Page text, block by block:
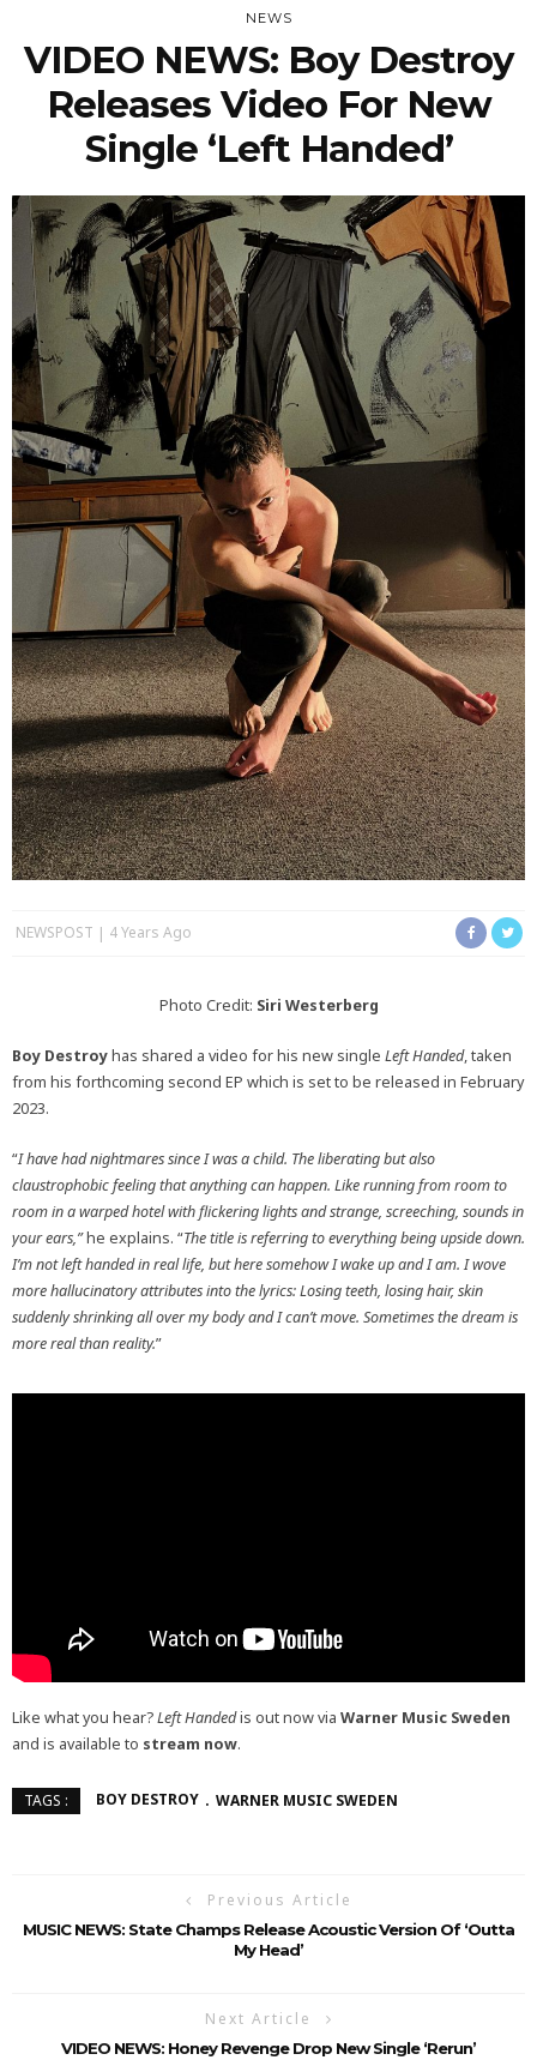
NEWS
VIDEO NEWS: Boy Destroy
Releases Video For New
Single ‘Left Handed’
NEWSPOST 4 Years Ago
Photo Credit: Siri Westerberg
Boy Destroyhas shared a video for his new single Left Handed, taken
from his forthcoming second EP which is set to be released in February
2023.
“I have had nightmares since I was a child. The liberating but also
claustrophobic feeling that anything can happen. Like running from room to
room in a warped hotel with flickering lights and strange, screeching, sounds in
your ears,”he explains. “The title is referring to everything being upside down.
I’m not left handed in real life, but here somehow I wake up and I am. I wove
more hallucinatory attributes into the lyrics: Losing teeth, losing hair, skin
suddenly shrinking all over my body and I can’t move. Sometimes the dream is
more real than reality.”
Like what you hear?Left Handedis out now via Warner Music Sweden
and is available to stream now.
TAGS : BOY DESTROY WARNER MUSIC SWEDEN
Previous Article
MUSIC NEWS: State Champs Release Acoustic Version Of ‘Outta
My Head’
Next Article
VIDEO NEWS: Honey Revenge Drop New Single ‘Rerun’